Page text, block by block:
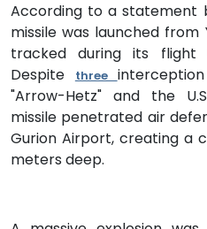
According to a statement
missile was launched
tracked during its flight
Despite
three
"Arrow-Hetz" and the
missile penetrated air
Gurion Airport, creating a
meters deep.